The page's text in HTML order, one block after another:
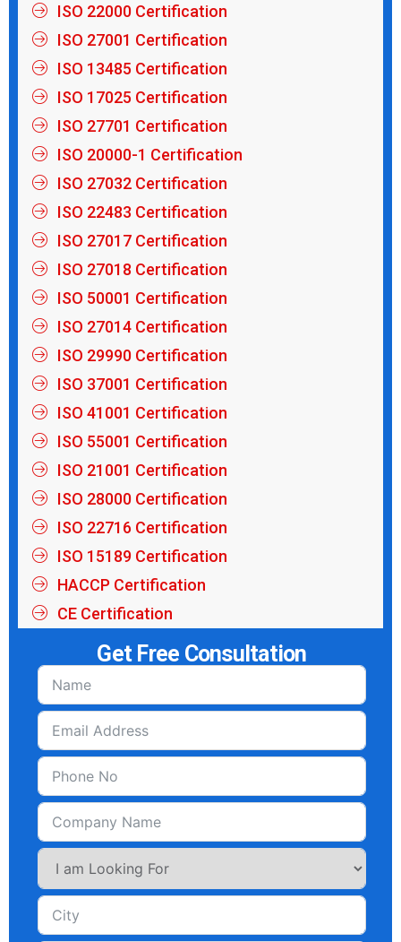
ISO 22000 Certification
ISO 27001 Certification
ISO 13485 Certification
ISO 17025 Certification
ISO 27701 Certification
ISO 20000-1 Certification
ISO 27032 Certification
ISO 22483 Certification
ISO 27017 Certification
ISO 27018 Certification
ISO 50001 Certification
ISO 27014 Certification
ISO 29990 Certification
ISO 37001 Certification
ISO 41001 Certification
ISO 55001 Certification
ISO 21001 Certification
ISO 28000 Certification
ISO 22716 Certification
ISO 15189 Certification
HACCP Certification
CE Certification
Get Free Consultation